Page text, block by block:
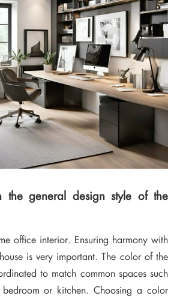
the general design style of the
office interior. Ensuring harmony with
is very important. The color of the
to match common spaces such
or kitchen. Choosing a color